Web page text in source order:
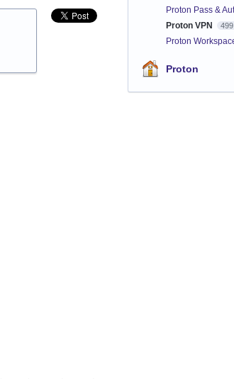
Proton Pass &
Proton VPN 499
Proton
Proton